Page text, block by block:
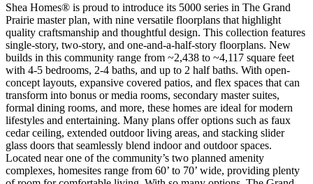
Shea Homes® is proud to introduce its 5000 series in The Grand
Prairie master plan, with nine versatile floorplans that highlight
quality craftsmanship and thoughtful design. This collection features
single-story, two-story, and one-and-a-half-story floorplans. New
builds in this community range from ~2,438 to ~4,117 square feet
with 4-5 bedrooms, 2-4 baths, and up to 2 half baths. With open-
concept layouts, expansive covered patios, and flex spaces that can
transform into bonus or media rooms, secondary master suites,
formal dining rooms, and more, these homes are ideal for modern
lifestyles and entertaining. Many plans offer options such as faux
cedar ceiling, extended outdoor living areas, and stacking slider
glass doors that seamlessly blend indoor and outdoor spaces.
Located near one of the community’s two planned amenity
complexes, homesites range from 60’ to 70’ wide, providing plenty